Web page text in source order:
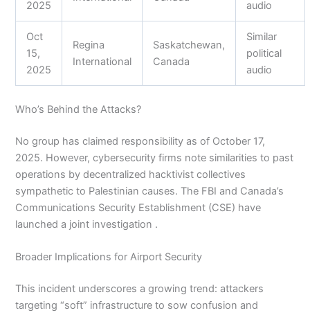
2025
audio
Oct
15,
2025
Regina
International
Saskatchewan,
Canada
Similar
political
audio
Who’s Behind the Attacks?
No group has claimed responsibility as of October 17,
2025. However, cybersecurity firms note similarities to past
operations by decentralized hacktivist collectives
sympathetic to Palestinian causes. The FBI and Canada’s
Communications Security Establishment (CSE) have
launched a joint investigation .
Broader Implications for Airport Security
This incident underscores a growing trend: attackers
targeting “soft” infrastructure to sow confusion and